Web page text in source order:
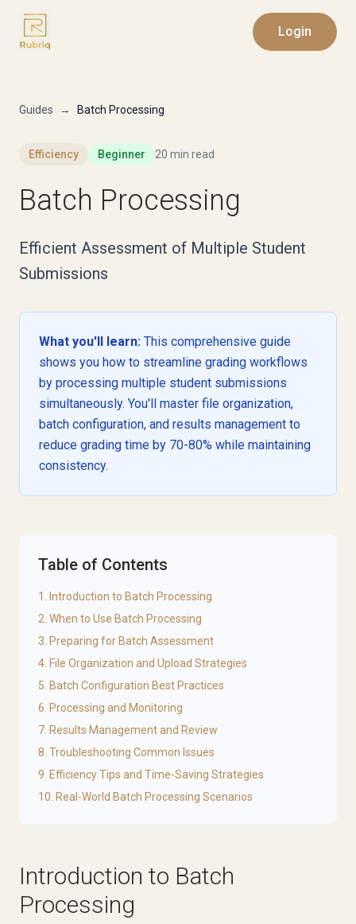
Login
Guides → Batch Processing
Efficiency Beginner 20 min read
Batch Processing
Efficient Assessment of Multiple Student
Submissions
What you'll learn: This comprehensive guide
shows you how to streamline grading workflows
by processing multiple student submissions
simultaneously. You'll master file organization,
batch configuration, and results management to
reduce grading time by 70-80% while maintaining
consistency.
Table of Contents
1. Introduction to Batch Processing
2. When to Use Batch Processing
3. Preparing for Batch Assessment
4. File Organization and Upload Strategies
5. Batch Configuration Best Practices
6. Processing and Monitoring
7. Results Management and Review
8. Troubleshooting Common Issues
9. Efficiency Tips and Time-Saving Strategies
10. Real-World Batch Processing Scenarios
Introduction to Batch
Processing